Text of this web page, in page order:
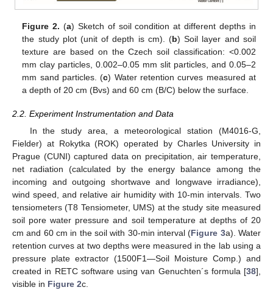
Figure 2. (a) Sketch of soil condition at different depths in
the study plot (unit of depth is cm). (b) Soil layer and soil
texture are based on the Czech soil classification: <0.002
mm clay particles, 0.002–0.05 mm slit particles, and 0.05–2
mm sand particles. (c) Water retention curves measured at
a depth of 20 cm (Bvs) and 60 cm (B/C) below the surface.
2.2. Experiment Instrumentation and Data
In the study area, a meteorological station (M4016-G,
Fielder) at Rokytka (ROK) operated by Charles University in
Prague (CUNI) captured data on precipitation, air temperature,
net radiation (calculated by the energy balance among the
incoming and outgoing shortwave and longwave irradiance),
wind speed, and relative air humidity with 10-min intervals. Two
tensiometers (T8 Tensiometer, UMS) at the study site measured
soil pore water pressure and soil temperature at depths of 20
cm and 60 cm in the soil with 30-min interval (Figure 3a). Water
retention curves at two depths were measured in the lab using a
pressure plate extractor (1500F1—Soil Moisture Comp.) and
created in RETC software using van Genuchten´s formula [38],
visible in Figure 2c.